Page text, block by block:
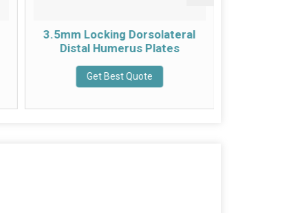
3.5mm Locking Dorsolateral
Distal Humerus Plates
Get Best Quote